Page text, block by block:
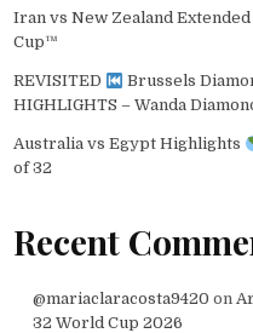
Iran vs New Zealand
Cup™
REVISITED
Brussels
HIGHLIGHTS – Wanda
Australia vs Egypt Highlights
of 32
Recent
@mariaclaracosta9420 on
32 World Cup 2026